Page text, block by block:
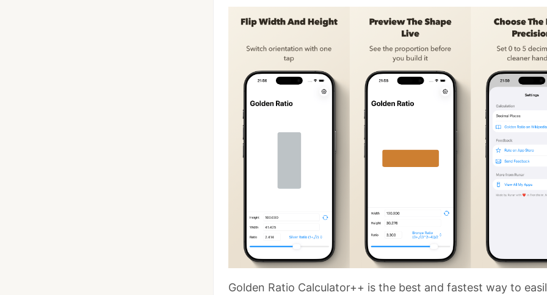
Golden Ratio Calculator++ is the best and fastest way to